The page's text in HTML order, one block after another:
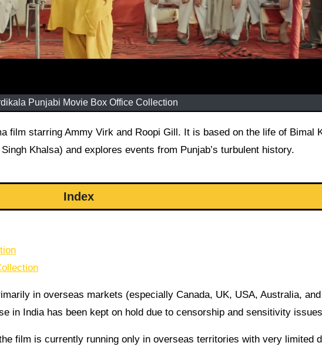
Punjabi Movie Box Office Collection
Khalsa) and explores events from Punjab’s turbulent history.
Index
in overseas markets (especially Canada, UK, USA, Australia, and
in India has been kept on hold due to censorship and sensitivity
film is currently running only in overseas territories with very limited